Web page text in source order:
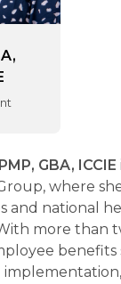
GBA, ICCIE
where
and national
more than
benefits